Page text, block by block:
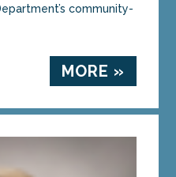
community-
MORE »